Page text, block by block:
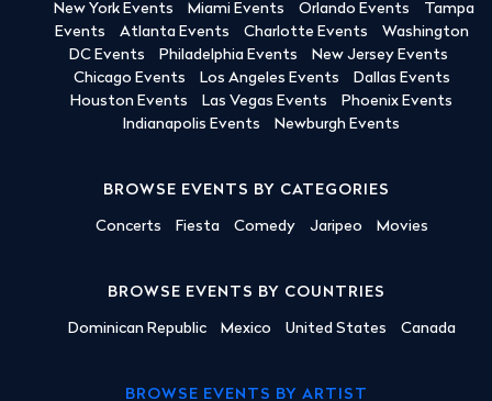
New York Events Miami Events Orlando Events
Tampa
Events
Atlanta Events Charlotte Events
Washington
DC Events
Philadelphia Events
New Jersey Events
Chicago Events
Los Angeles Events
Dallas Events
Houston Events
Las Vegas Events
Phoenix Events
Indianapolis Events
Newburgh Events
BROWSE EVENTS BY CATEGORIES
Concerts Fiesta Comedy Jaripeo Movies
BROWSE EVENTS BY COUNTRIES
Dominican Republic Mexico United States Canada
BROWSE EVENTS BY ARTIST